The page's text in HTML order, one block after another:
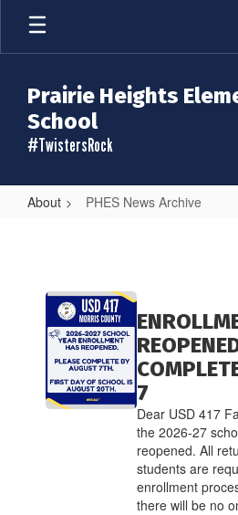
Skip
main
Prairie Heights
School
#TwistersRock
About PHES News Archive
Archive
Contains
pages.
Use
pagination
links
7
Dear USD 417
the 2026-27
reopened. All
students are
enrollment
there will be no